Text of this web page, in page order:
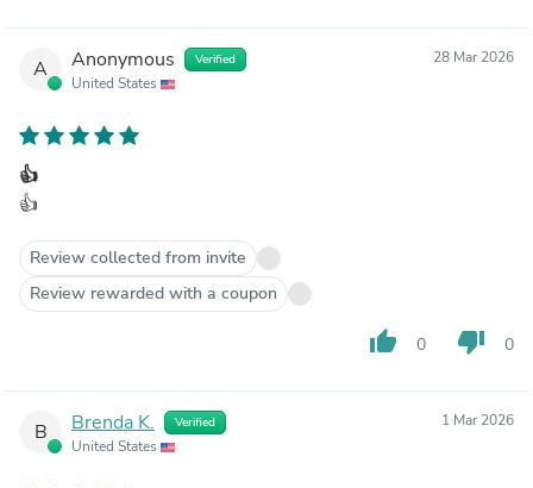
A Anonymous Verified
United States
28 Mar 2026
👍
👍
Review collected from invite
Review rewarded with a coupon
thumb_up 0 thumb_down 0
B Brenda K. Verified
United States
1 Mar 2026